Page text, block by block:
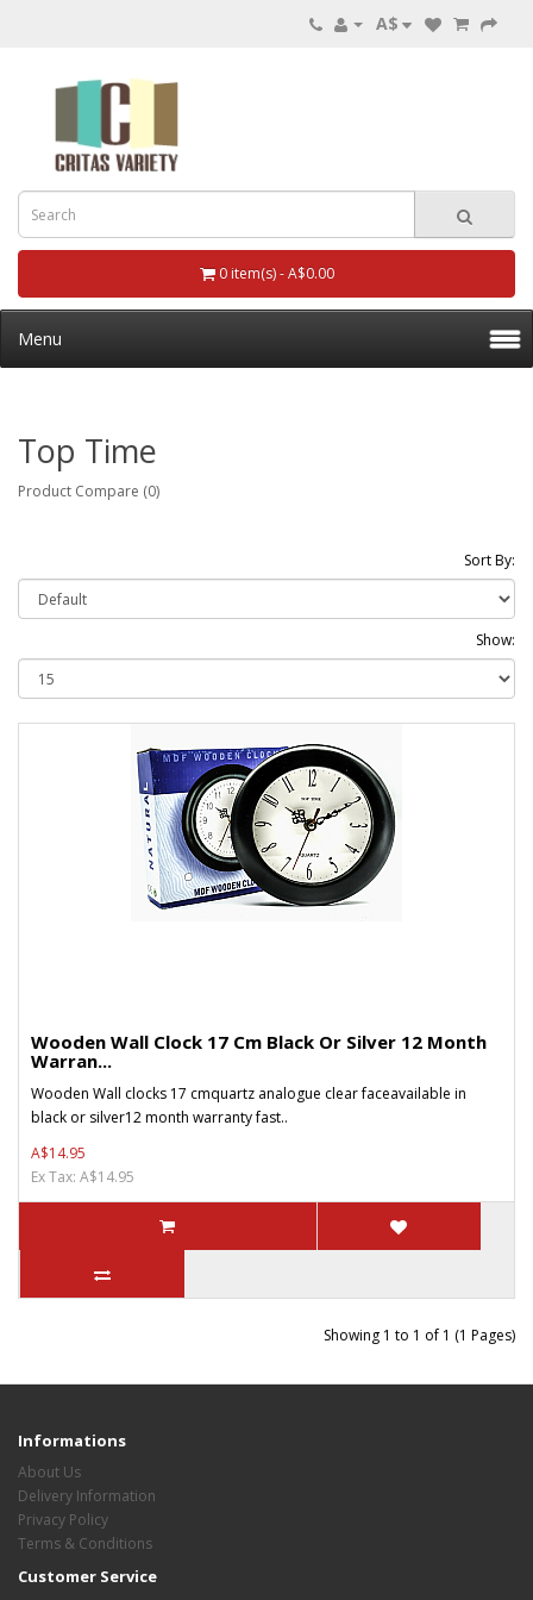
A$
0 item(s) - A$0.00
Menu
Top Time
Product Compare (0)
Sort By:
Show:
Wooden Wall Clock 17 Cm Black Or Silver 12 Month
Warran...
Wooden Wall clocks 17 cmquartz analogue clear faceavailable in
black or silver12 month warranty fast..
A$14.95
Ex Tax: A$14.95
Showing 1 to 1 of 1 (1 Pages)
Informations
About Us
Delivery Information
Privacy Policy
Terms & Conditions
Customer Service